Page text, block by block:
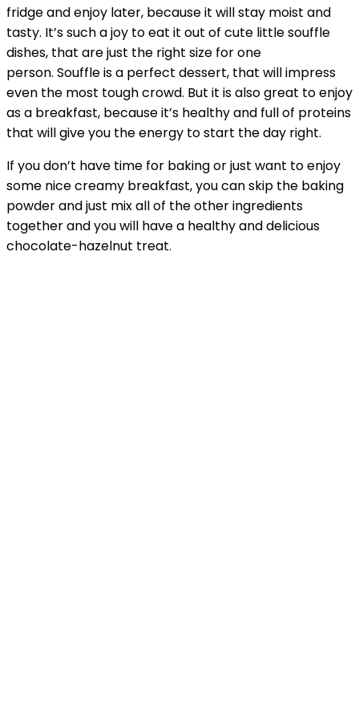
fridge and enjoy later, because it will stay moist and
tasty. It’s such a joy to eat it out of cute little souffle
dishes, that are just the right size for one
person. Souffle is a perfect dessert, that will impress
even the most tough crowd. But it is also great to enjoy
as a breakfast, because it’s healthy and full of proteins
that will give you the energy to start the day right.
If you don’t have time for baking or just want to enjoy
some nice creamy breakfast, you can skip the baking
powder and just mix all of the other ingredients
together and you will have a healthy and delicious
chocolate-hazelnut treat.